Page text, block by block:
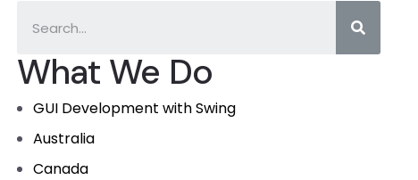
What We Do
GUI Development with Swing
Australia
Canada